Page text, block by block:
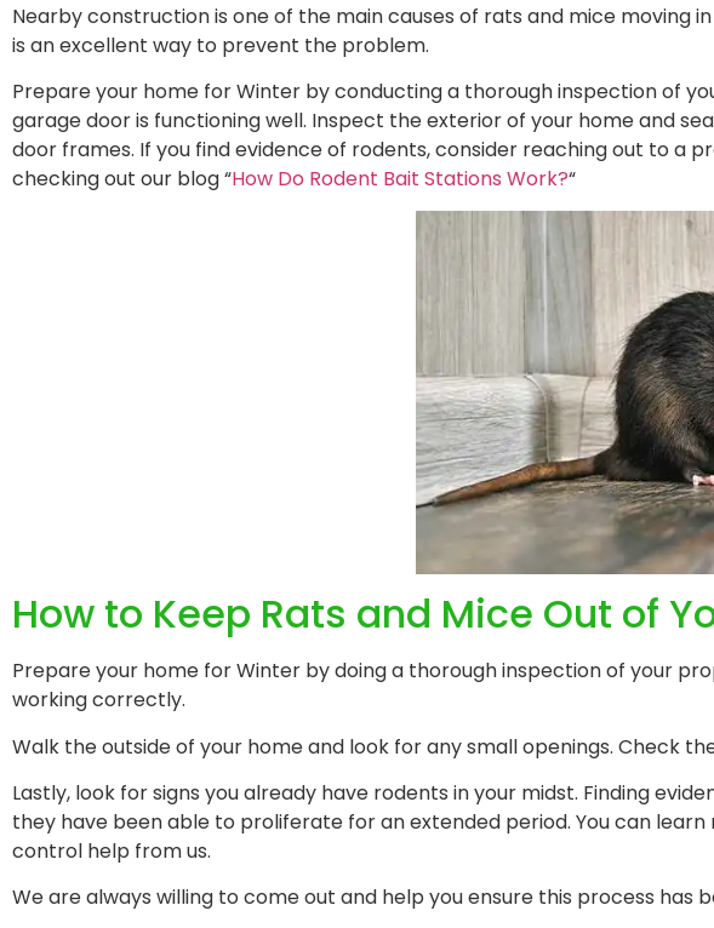
Nearby construction is one of the main causes of rats and mice moving
is an excellent way to prevent the problem.
Prepare your home for Winter by conducting a thorough inspection of
garage door is functioning well. Inspect the exterior of your home and
door frames. If you find evidence of rodents, consider reaching out to a
checking out our blog “How Do Rodent Bait Stations Work?“
How to Keep Rats and Mice Out of
Prepare your home for Winter by doing a thorough inspection of your
working correctly.
Walk the outside of your home and look for any small openings. Check
Lastly, look for signs you already have rodents in your midst. Finding
they have been able to proliferate for an extended period. You can
control help from us.
We are always willing to come out and help you ensure this process has